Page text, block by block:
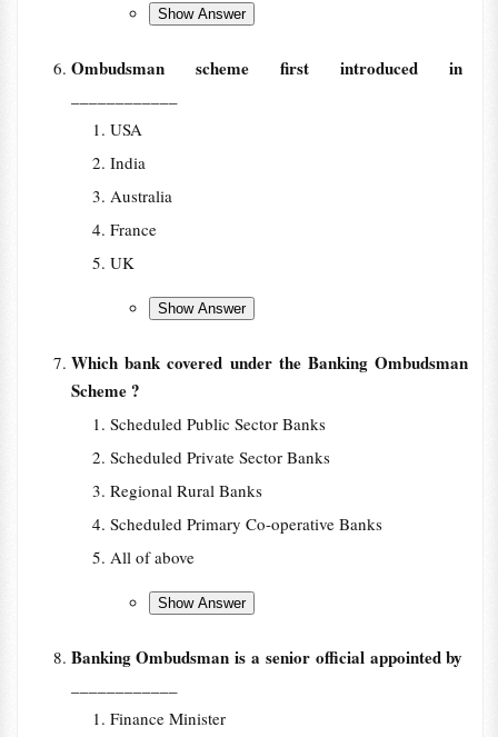
Ombudsman scheme first introduced in
USA
India
Australia
France
UK
Which bank covered under the Banking Ombudsman
Scheme ?
Scheduled Public Sector Banks
Scheduled Private Sector Banks
Regional Rural Banks
Scheduled Primary Co-operative Banks
All of above
Banking Ombudsman is a senior official appointed by
Finance Minister